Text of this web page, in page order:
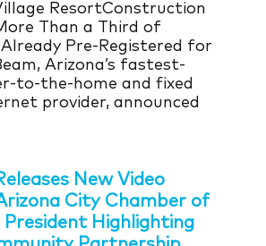
ResortConstruction
Than a Third of
Pre-Registered for
Arizona’s fastest-
to-the-home and fixed
provider, announced
New Video
City Chamber of
President Highlighting